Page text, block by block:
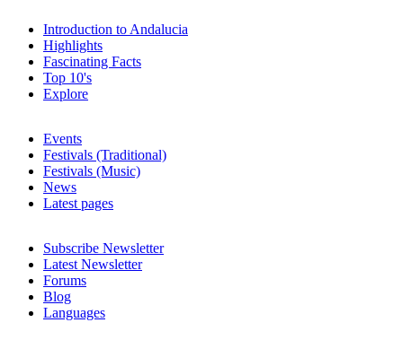
Introduction to Andalucia
Highlights
Fascinating Facts
Top 10's
Explore
Events
Festivals (Traditional)
Festivals (Music)
News
Latest pages
Subscribe Newsletter
Latest Newsletter
Forums
Blog
Languages